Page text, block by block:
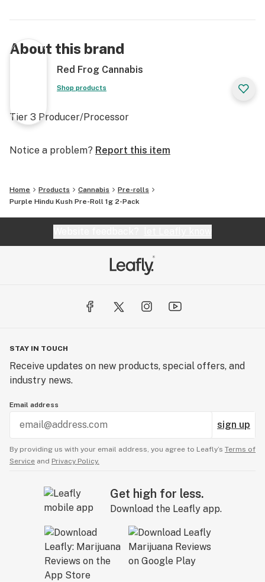
About this brand
Red Frog Cannabis
Shop products
Tier 3 Producer/Processor
Notice a problem? Report this item
Home Products Cannabis
Pre-rolls
Purple Hindu Kush Pre-Roll 1g 2-Pack
STAY IN TOUCH
Receive updates on new products, special offers, and
industry news.
Email address
sign up
By providing us with your email address, you agree to Leafly’s Terms of
Service and Privacy Policy.
Get high for less.
Download the Leafly app.